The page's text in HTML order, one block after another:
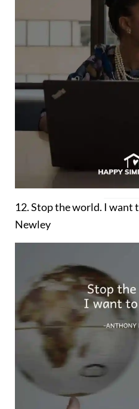
12. Stop the world. I want
Newley